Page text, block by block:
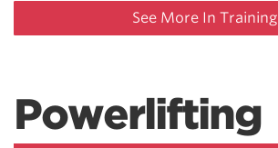
See More In Training
Powerlifting